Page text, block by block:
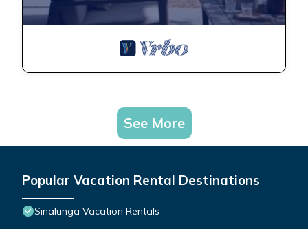
See More
Popular Vacation Rental Destinations
Sinalunga Vacation Rentals